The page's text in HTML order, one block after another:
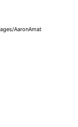
AaronAmat